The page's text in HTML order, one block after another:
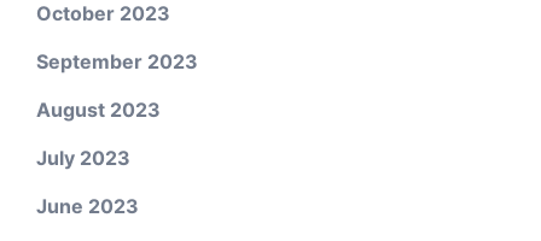
October 2023
September 2023
August 2023
July 2023
June 2023